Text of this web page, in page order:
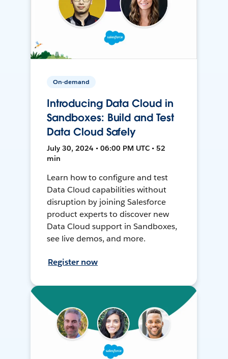
On-demand
Introducing Data Cloud in
Sandboxes: Build and Test
Data Cloud Safely
July 30, 2024 • 06:00 PM UTC • 52
min
Learn how to configure and test
Data Cloud capabilities without
disruption by joining Salesforce
product experts to discover new
Data Cloud support in Sandboxes,
see live demos, and more.
Register now